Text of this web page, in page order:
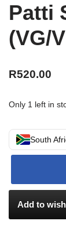
Patti
(VG/
R520.00
Only 1 left in
South
Add to